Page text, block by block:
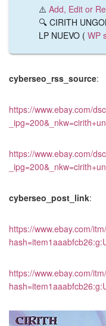
⚠️ Add, Edit or
🔍 CIRITH
LP NUEVO ( WP
cyberseo_rss_source:
https://www.ebay.com/
https://www.ebay.com/
cyberseo_post_link:
https://www.ebay.com/
https://www.ebay.com/